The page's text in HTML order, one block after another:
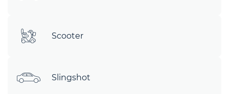
Scooter
Slingshot